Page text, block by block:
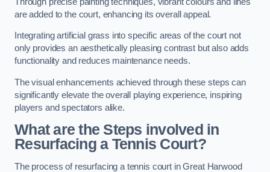
are added to the court, enhancing its overall appeal.
Integrating artificial grass into specific areas of the court not
only provides an aesthetically pleasing contrast but also adds
functionality and reduces maintenance needs.
The visual enhancements achieved through these steps can
significantly elevate the overall playing experience, inspiring
players and spectators alike.
What are the Steps involved in
Resurfacing a Tennis Court?
The process of resurfacing a tennis court in Great Harwood